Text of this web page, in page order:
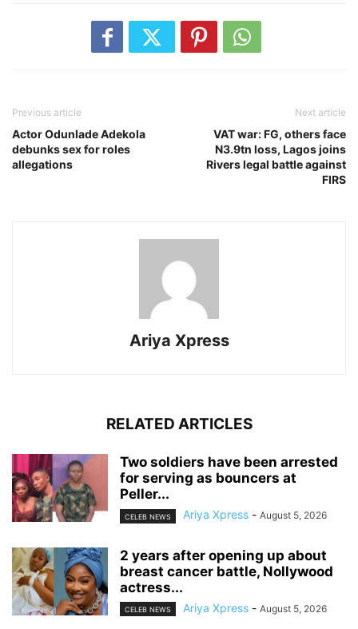
Previous article
Actor Odunlade Adekola
debunks sex for roles
allegations
Next article
VAT war: FG, others face
N3.9tn loss, Lagos joins
Rivers legal battle against
FIRS
Ariya Xpress
RELATED ARTICLES
‎Two soldiers have been arrested
for serving as bouncers at
Peller...
CELEB NEWS Ariya Xpress - August 5, 2026
‎2 years after opening up about
breast cancer battle, Nollywood
actress...
CELEB NEWS Ariya Xpress - August 5, 2026